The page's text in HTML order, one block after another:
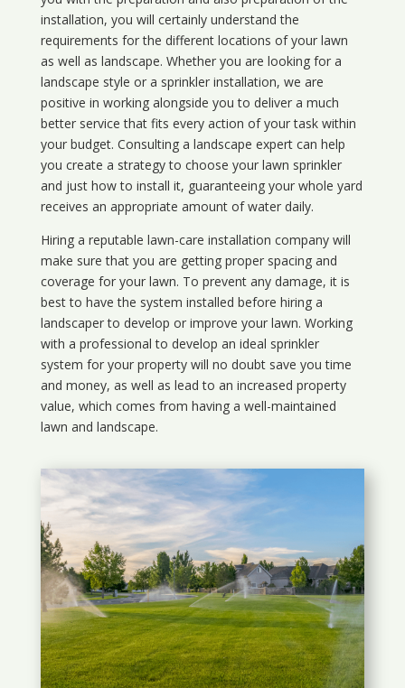
installation, you will certainly understand the
requirements for the different locations of your lawn
as well as landscape. Whether you are looking for a
landscape style or a sprinkler installation, we are
positive in working alongside you to deliver a much
better service that fits every action of your task within
your budget. Consulting a landscape expert can help
you create a strategy to choose your lawn sprinkler
and just how to install it, guaranteeing your whole yard
receives an appropriate amount of water daily.
Hiring a reputable lawn-care installation company will
make sure that you are getting proper spacing and
coverage for your lawn. To prevent any damage, it is
best to have the system installed before hiring a
landscaper to develop or improve your lawn. Working
with a professional to develop an ideal sprinkler
system for your property will no doubt save you time
and money, as well as lead to an increased property
value, which comes from having a well-maintained
lawn and landscape.